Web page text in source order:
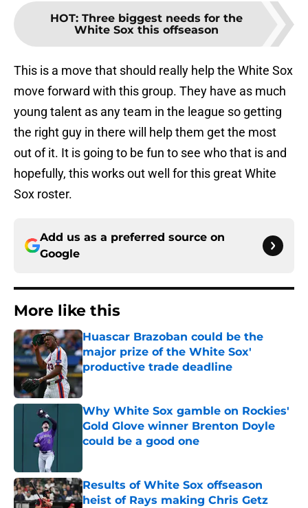
HOT: Three biggest needs for the
White Sox this offseason
This is a move that should really help the White Sox
move forward with this group. They have as much
young talent as any team in the league so getting
the right guy in there will help them get the most
out of it. It is going to be fun to see who that is and
hopefully, this works out well for this great White
Sox roster.
Add us as a preferred source on
Google
More like this
Huascar Brazoban could be the
major prize of the White Sox'
productive trade deadline
Published by on Invalid Date
Why White Sox gamble on Rockies'
Gold Glove winner Brenton Doyle
could be a good one
Results of White Sox offseason
heist of Rays making Chris Getz